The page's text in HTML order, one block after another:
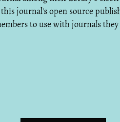
journal's open source
to use with journals